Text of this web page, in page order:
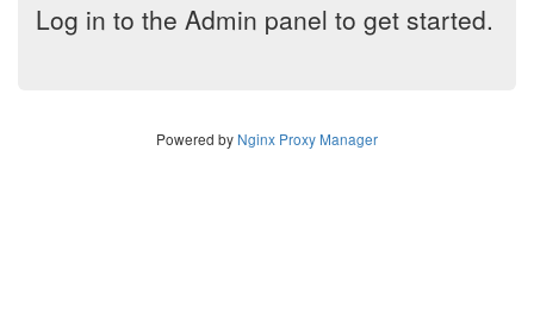
Log in to the Admin panel to get started.
Powered by Nginx Proxy Manager